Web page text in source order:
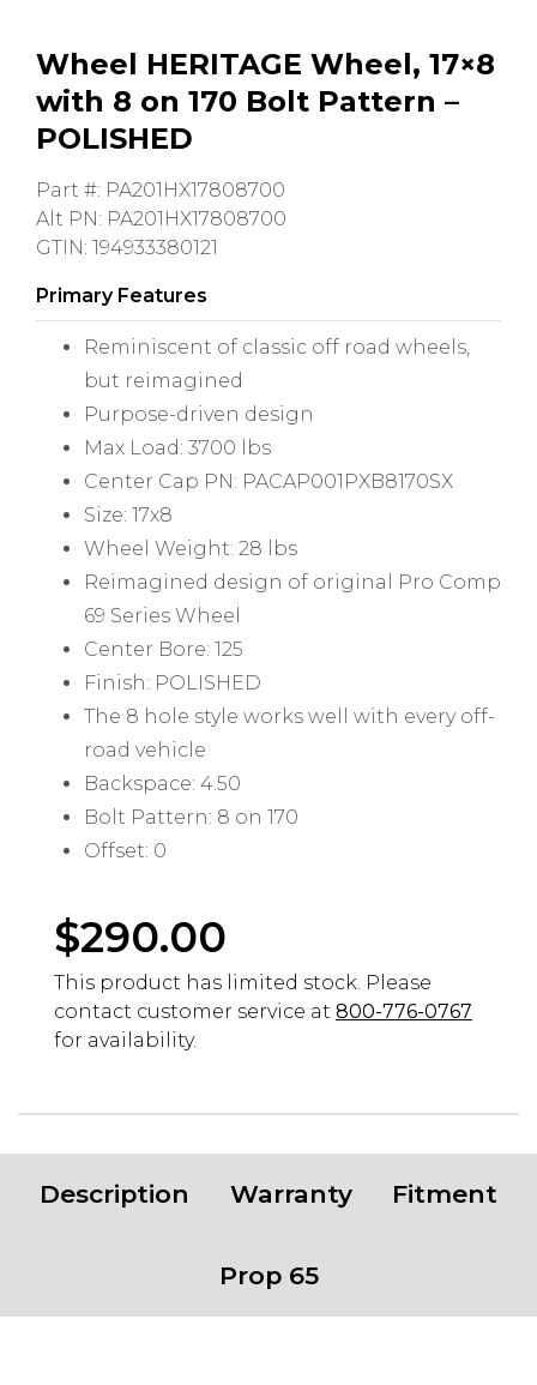
Wheel HERITAGE Wheel, 17×8
with 8 on 170 Bolt Pattern –
POLISHED
Part #: PA201HX17808700
Alt PN: PA201HX17808700
GTIN: 194933380121
Primary Features
Reminiscent of classic off road wheels,
but reimagined
Purpose-driven design
Max Load: 3700 lbs
Center Cap PN: PACAP001PXB8170SX
Size: 17x8
Wheel Weight: 28 lbs
Reimagined design of original Pro Comp
69 Series Wheel
Center Bore: 125
Finish: POLISHED
The 8 hole style works well with every off-
road vehicle
Backspace: 4.50
Bolt Pattern: 8 on 170
Offset: 0
$290.00
This product has limited stock. Please
contact customer service at 800-776-0767
for availability.
Description Warranty Fitment
Prop 65